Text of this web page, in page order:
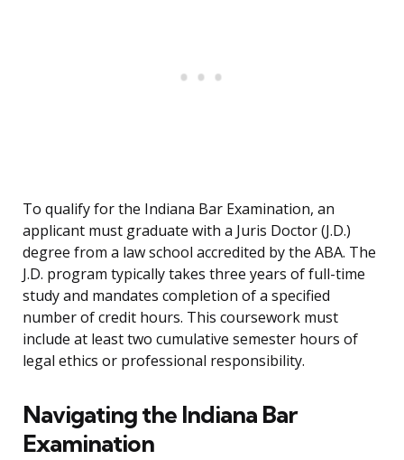
To qualify for the Indiana Bar Examination, an
applicant must graduate with a Juris Doctor (J.D.)
degree from a law school accredited by the ABA. The
J.D. program typically takes three years of full-time
study and mandates completion of a specified
number of credit hours. This coursework must
include at least two cumulative semester hours of
legal ethics or professional responsibility.
Navigating the Indiana Bar
Examination